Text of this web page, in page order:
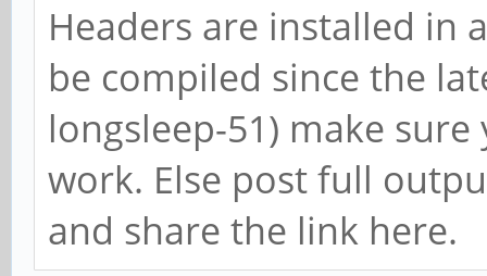
Headers are installed in
be compiled since the
longsleep-51) make
work. Else post full
and share the link here.